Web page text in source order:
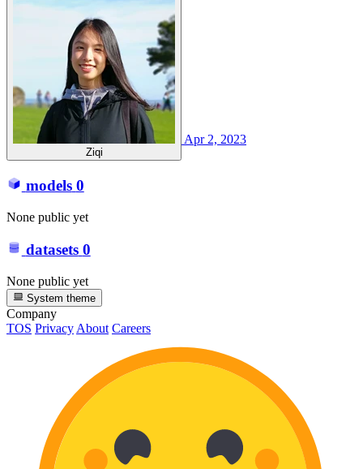
Ziqi
Apr 2, 2023
models 0
None public yet
datasets 0
None public yet
System theme
Company
TOS PrivacyAbout Careers